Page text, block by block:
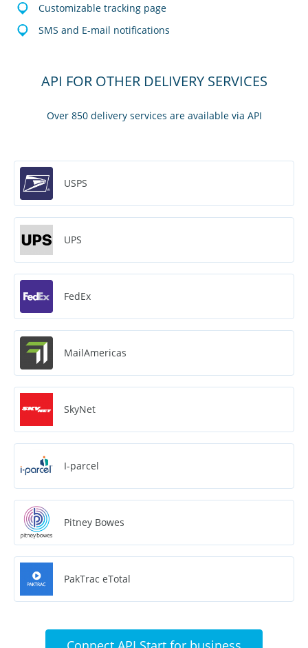
Customizable tracking page
SMS and E-mail notifications
API FOR OTHER DELIVERY SERVICES
Over 850 delivery services are available via API
USPS
UPS
FedEx
MailAmericas
SkyNet
I-parcel
Pitney Bowes
PakTrac eTotal